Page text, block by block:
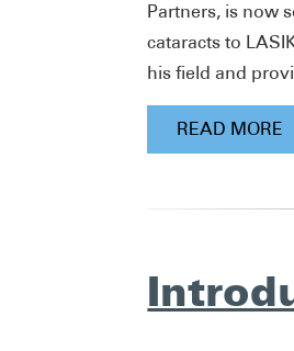
Partners, is now
cataracts to
his field and
READ MORE